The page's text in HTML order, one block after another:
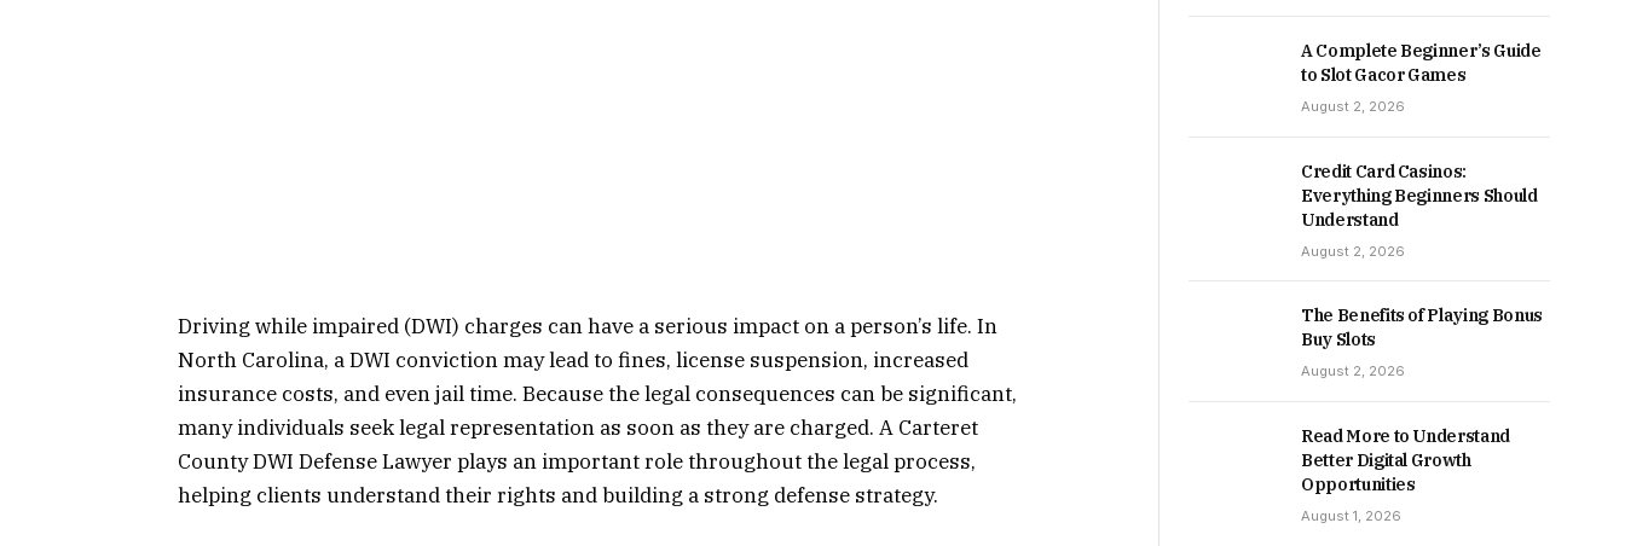
Driving while impaired (DWI) charges can have a serious impact on a person’s life. In
North Carolina, a DWI conviction may lead to fines, license suspension, increased
insurance costs, and even jail time. Because the legal consequences can be significant,
many individuals seek legal representation as soon as they are charged. A Carteret
County DWI Defense Lawyer plays an important role throughout the legal process,
helping clients understand their rights and building a strong defense strategy.
A Complete Beginner’s Guide
to Slot Gacor Games
August 2, 2026
Credit Card Casinos:
Everything Beginners Should
Understand
August 2, 2026
The Benefits of Playing Bonus
Buy Slots
August 2, 2026
Read More to Understand
Better Digital Growth
Opportunities
August 1, 2026